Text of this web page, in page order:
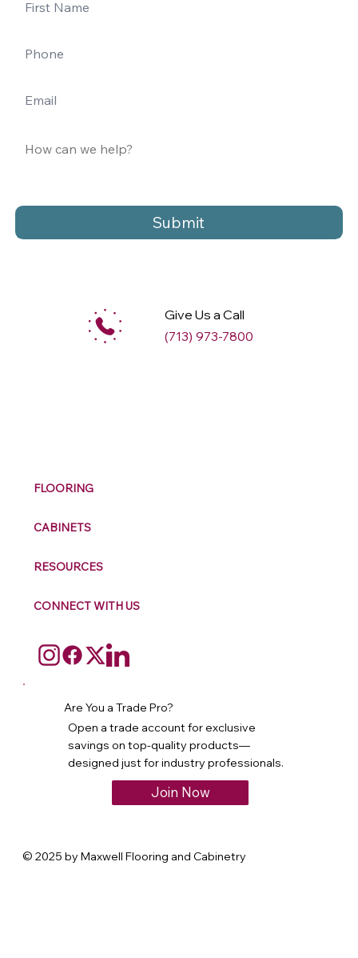
Submit
Give Us a Call
(713) 973-7800
FLOORING
CABINETS
RESOURCES
CONNECT WITH US
Are You a Trade Pro?
Open a trade account for exclusive
savings on top-quality products—
designed just for industry professionals.
Join Now
© 2025 by Maxwell Flooring and Cabinetry